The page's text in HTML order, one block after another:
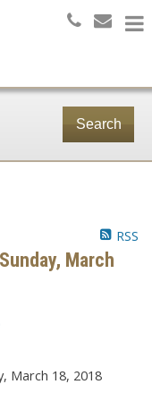
Search
RSS
March